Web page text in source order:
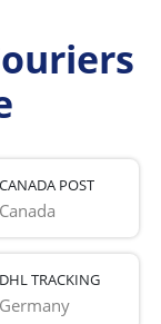
CANADA POST
Canada
DHL TRACKING
Germany